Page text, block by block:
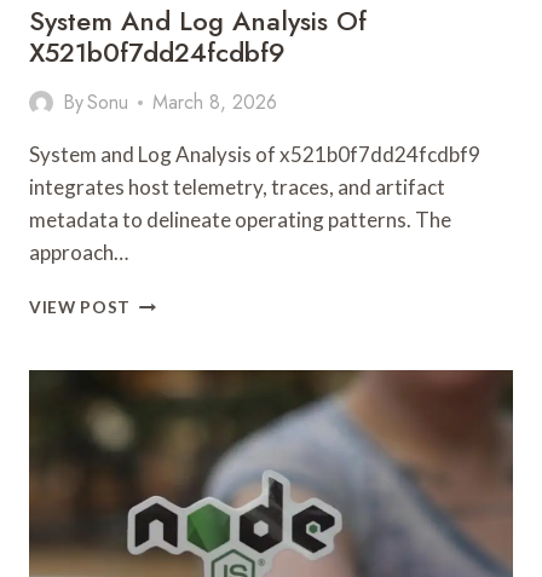
System And Log Analysis Of
X521b0f7dd24fcdbf9
BySonu March 8, 2026
System and Log Analysis of x521b0f7dd24fcdbf9
integrates host telemetry, traces, and artifact
metadata to delineate operating patterns. The
approach…
VIEW POST SYSTEM
ANALYSIS
X521B0F7DD24FCDBF9